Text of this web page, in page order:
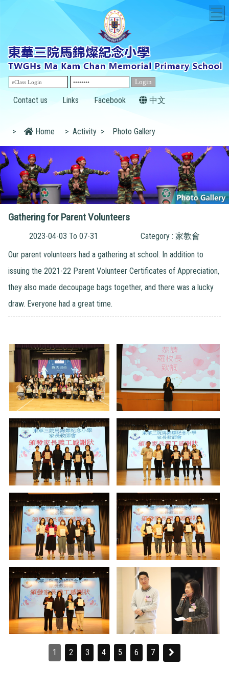
Contact us Links Facebook 中文
> Home > Activity > Photo Gallery
Gathering for Parent Volunteers
2023-04-03 To 07-31
Category : 家教會
Our parent volunteers had a gathering at school. In addition to
issuing the 2021-22 Parent Volunteer Certificates of Appreciation,
they also made decoupage bags together, and there was a lucky
draw. Everyone had a great time.
1 2 3 4 5 6 7